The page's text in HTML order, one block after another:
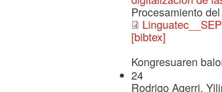
Procesamiento
[bibtex]
Kongresuaren
24
Rodrigo Agerri,